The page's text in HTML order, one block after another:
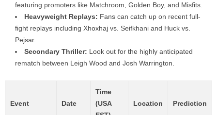
featuring promoters like Matchroom, Golden Boy, and Misfits.
Heavyweight Replays: Fans can catch up on recent full-
fight replays including Xhoxhaj vs. Seifkhani and Huck vs.
Pejsar.
Secondary Thriller: Look out for the highly anticipated
rematch between Leigh Wood and Josh Warrington.
Event Date
Time
(USA
Location Prediction